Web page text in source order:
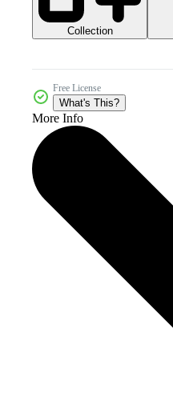
Collection
Free License
What's This?
More Info